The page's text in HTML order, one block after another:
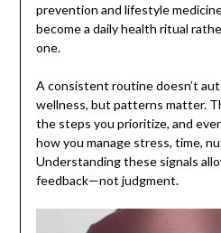
prevention and lifestyle
become a daily health ritual
one.
A consistent routine doesn’t
wellness, but patterns matter.
the steps you prioritize, and
how you manage stress, time,
Understanding these signals
feedback—not judgment.